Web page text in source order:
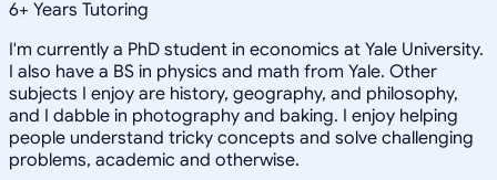
6+ Years Tutoring
I'm currently a PhD student in economics at Yale University.
I also have a BS in physics and math from Yale. Other
subjects I enjoy are history, geography, and philosophy,
and I dabble in photography and baking. I enjoy helping
people understand tricky concepts and solve challenging
problems, academic and otherwise.